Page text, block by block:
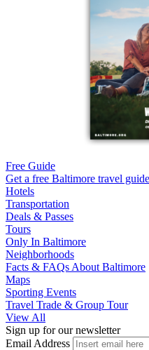
Free Guide
Get a free Baltimore travel guide
Hotels
Transportation
Deals & Passes
Tours
Only In Baltimore
Neighborhoods
Facts & FAQs About Baltimore
Maps
Sporting Events
Travel Trade & Group Tour
View All
Sign up for our newsletter
Email Address